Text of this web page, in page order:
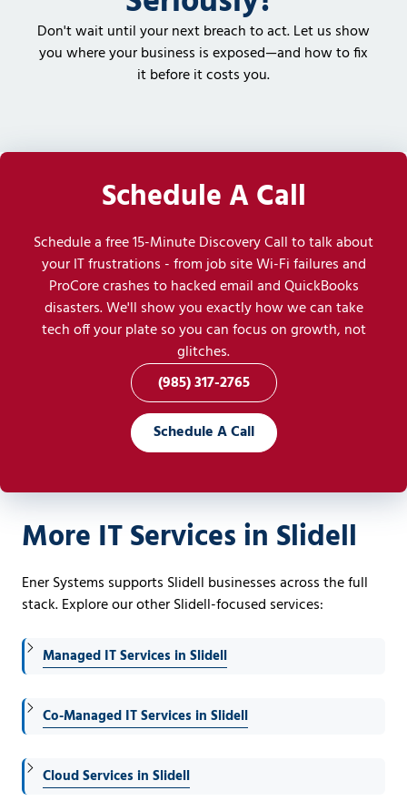
Don't wait until your next breach to act. Let us show
you where your business is exposed—and how to fix
it before it costs you.
Schedule A Call
Schedule a free 15-Minute Discovery Call to talk about
your IT frustrations - from job site Wi-Fi failures and
ProCore crashes to hacked email and QuickBooks
disasters. We'll show you exactly how we can take
tech off your plate so you can focus on growth, not
glitches.
(985) 317-2765
Schedule A Call
More IT Services in Slidell
Ener Systems supports Slidell businesses across the full
stack. Explore our other Slidell-focused services:
Managed IT Services in Slidell
Co-Managed IT Services in Slidell
Cloud Services in Slidell